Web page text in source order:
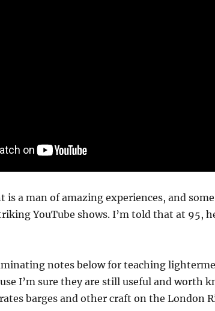
is a man of amazing experiences, and
YouTube shows. I’m told that at 95,
notes below for teaching
I’m sure they are still useful and worth
barges and other craft on the London